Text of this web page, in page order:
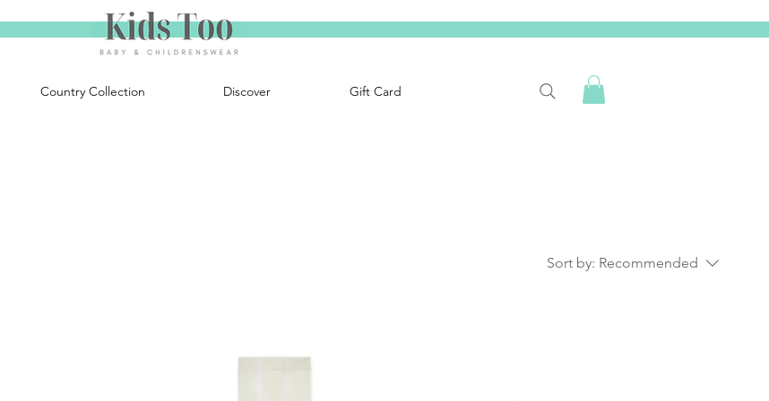
Country Collection Discover Gift Card
Sort by: Recommended